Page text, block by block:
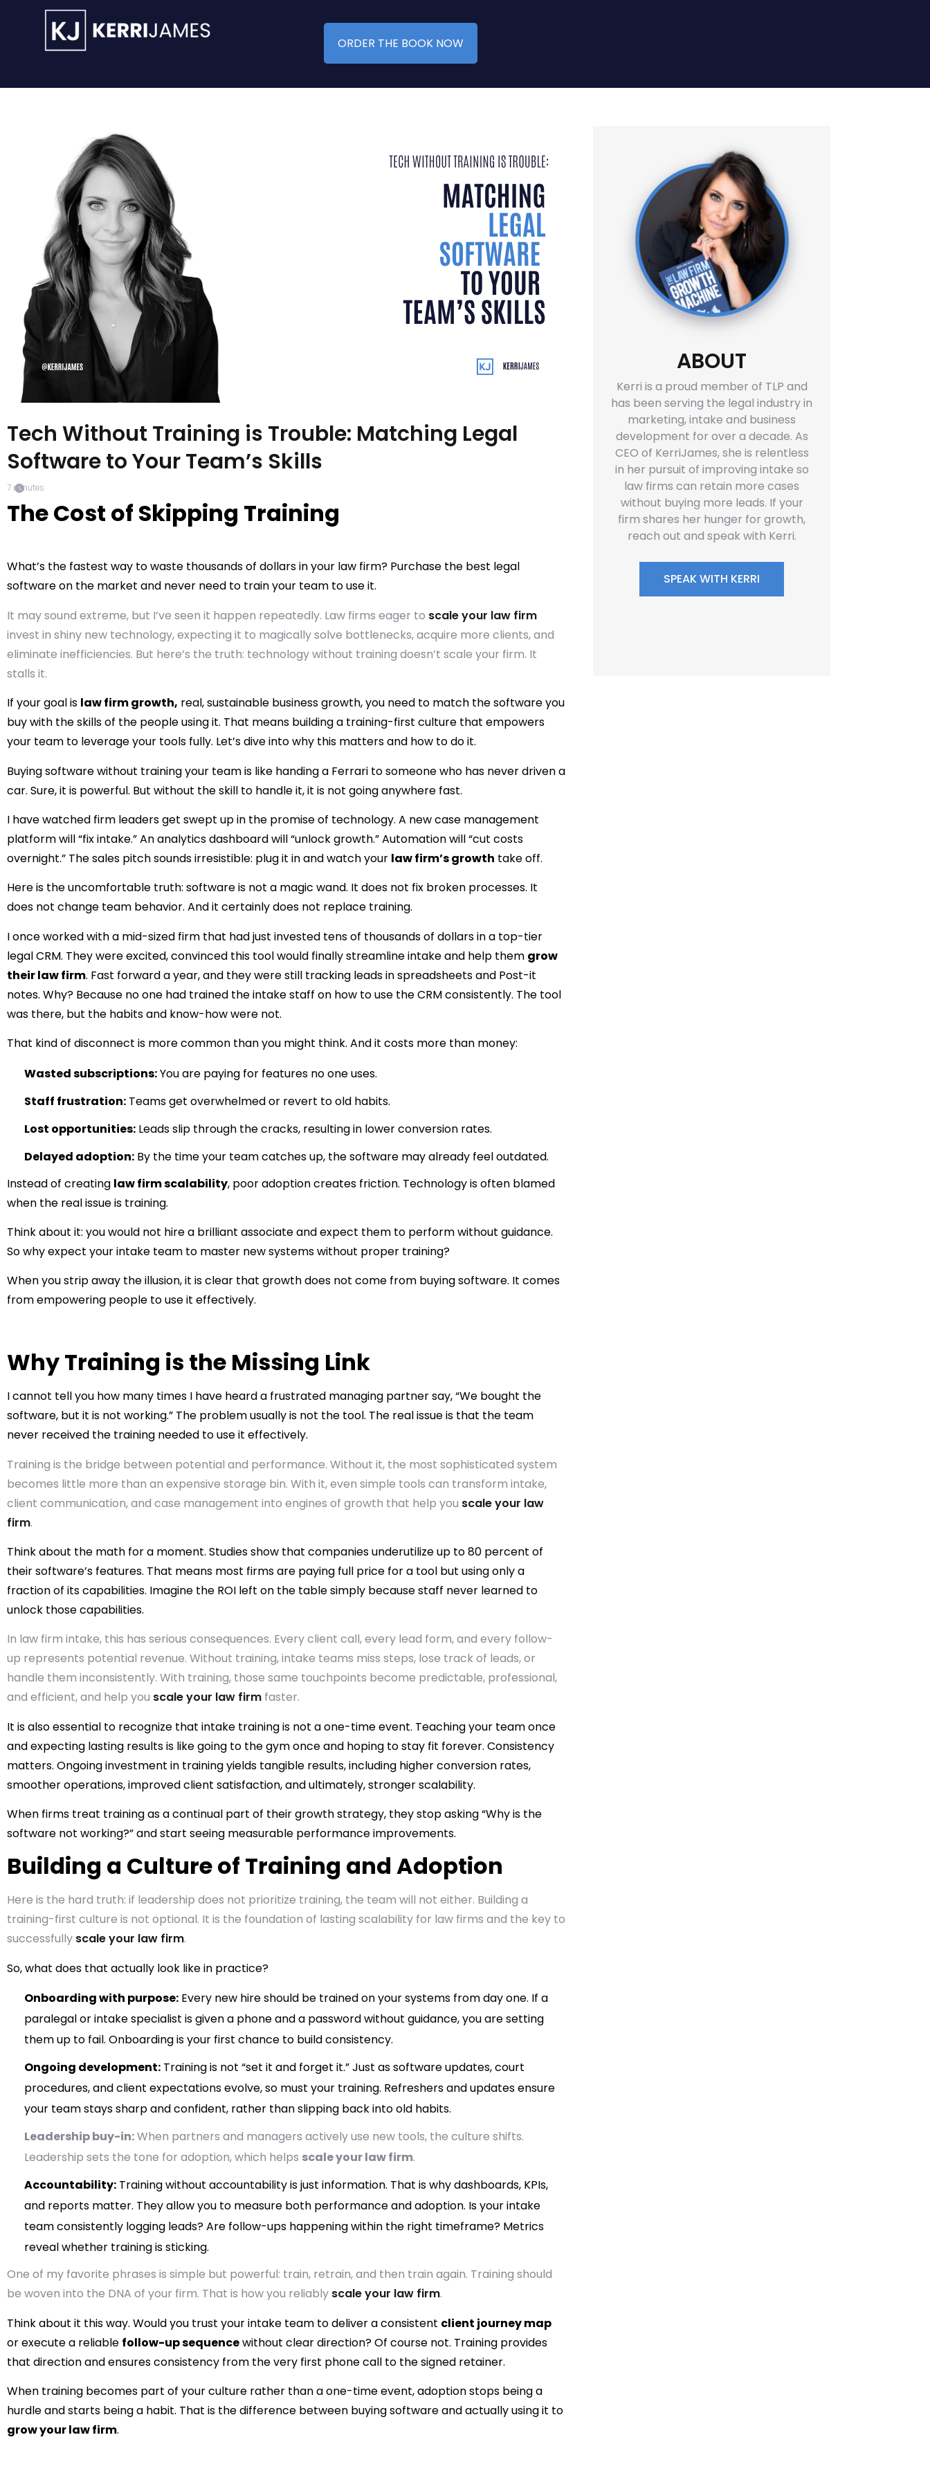
ORDER THE BOOK NOW
Tech Without Training is Trouble: Matching Legal
Software to Your Team’s Skills
7 minutes
The Cost of Skipping Training
What’s the fastest way to waste thousands of dollars in your law firm? Purchase the best legal
software on the market and never need to train your team to use it.
It may sound extreme, but I’ve seen it happen repeatedly. Law firms eager to scale your law firm
invest in shiny new technology, expecting it to magically solve bottlenecks, acquire more clients, and
eliminate inefficiencies. But here’s the truth: technology without training doesn’t scale your firm. It
stalls it.
If your goal is law firm growth, real, sustainable business growth, you need to match the software you
buy with the skills of the people using it. That means building a training-first culture that empowers
your team to leverage your tools fully. Let’s dive into why this matters and how to do it.
Buying software without training your team is like handing a Ferrari to someone who has never driven a
car. Sure, it is powerful. But without the skill to handle it, it is not going anywhere fast.
I have watched firm leaders get swept up in the promise of technology. A new case management
platform will “fix intake.” An analytics dashboard will “unlock growth.” Automation will “cut costs
overnight.” The sales pitch sounds irresistible: plug it in and watch your law firm’s growth take off.
Here is the uncomfortable truth: software is not a magic wand. It does not fix broken processes. It
does not change team behavior. And it certainly does not replace training.
I once worked with a mid-sized firm that had just invested tens of thousands of dollars in a top-tier
legal CRM. They were excited, convinced this tool would finally streamline intake and help them grow
their law firm. Fast forward a year, and they were still tracking leads in spreadsheets and Post-it
notes. Why? Because no one had trained the intake staff on how to use the CRM consistently. The tool
was there, but the habits and know-how were not.
That kind of disconnect is more common than you might think. And it costs more than money:
Wasted subscriptions:You are paying for features no one uses.
Staff frustration: Teams get overwhelmed or revert to old habits.
Lost opportunities: Leads slip through the cracks, resulting in lower conversion rates.
Delayed adoption: By the time your team catches up, the software may already feel outdated.
Instead of creating law firm scalability, poor adoption creates friction. Technology is often blamed
when the real issue is training.
Think about it: you would not hire a brilliant associate and expect them to perform without guidance.
So why expect your intake team to master new systems without proper training?
When you strip away the illusion, it is clear that growth does not come from buying software. It comes
from empowering people to use it effectively.
Why Training is the Missing Link
I cannot tell you how many times I have heard a frustrated managing partner say, “We bought the
software, but it is not working.” The problem usually is not the tool. The real issue is that the team
never received the training needed to use it effectively.
Training is the bridge between potential and performance. Without it, the most sophisticated system
becomes little more than an expensive storage bin. With it, even simple tools can transform intake,
client communication, and case management into engines of growth that help you scale your law
firm.
Think about the math for a moment. Studies show that companies underutilize up to 80 percent of
their software’s features. That means most firms are paying full price for a tool but using only a
fraction of its capabilities. Imagine the ROI left on the table simply because staff never learned to
unlock those capabilities.
In law firm intake, this has serious consequences. Every client call, every lead form, and every follow-
up represents potential revenue. Without training, intake teams miss steps, lose track of leads, or
handle them inconsistently. With training, those same touchpoints become predictable, professional,
and efficient, and help you scale your law firm faster.
It is also essential to recognize that intake training is not a one-time event. Teaching your team once
and expecting lasting results is like going to the gym once and hoping to stay fit forever. Consistency
matters. Ongoing investment in training yields tangible results, including higher conversion rates,
smoother operations, improved client satisfaction, and ultimately, stronger scalability.
When firms treat training as a continual part of their growth strategy, they stop asking “Why is the
software not working?” and start seeing measurable performance improvements.
Building a Culture of Training and Adoption
Here is the hard truth: if leadership does not prioritize training, the team will not either. Building a
training-first culture is not optional. It is the foundation of lasting scalability for law firms and the key to
successfully scale your law firm.
So, what does that actually look like in practice?
Onboarding with purpose: Every new hire should be trained on your systems from day one. If a
paralegal or intake specialist is given a phone and a password without guidance, you are setting
them up to fail. Onboarding is your first chance to build consistency.
Ongoing development: Training is not “set it and forget it.” Just as software updates, court
procedures, and client expectations evolve, so must your training. Refreshers and updates ensure
your team stays sharp and confident, rather than slipping back into old habits.
Leadership buy-in:When partners and managers actively use new tools, the culture shifts.
Leadership sets the tone for adoption, which helps scale your law firm.
Accountability: Training without accountability is just information. That is why dashboards, KPIs,
and reports matter. They allow you to measure both performance and adoption. Is your intake
team consistently logging leads? Are follow-ups happening within the right timeframe? Metrics
reveal whether training is sticking.
One of my favorite phrases is simple but powerful: train, retrain, and then train again. Training should
be woven into the DNA of your firm. That is how you reliably scale your law firm.
Think about it this way. Would you trust your intake team to deliver a consistent client journey map
or execute a reliable follow-up sequencewithout clear direction? Of course not. Training provides
that direction and ensures consistency from the very first phone call to the signed retainer.
When training becomes part of your culture rather than a one-time event, adoption stops being a
hurdle and starts being a habit. That is the difference between buying software and actually using it to
grow your law firm.
ABOUT
Kerri is a proud member of TLP and
has been serving the legal industry in
marketing, intake and business
development for over a decade. As
CEO of KerriJames, she is relentless
in her pursuit of improving intake so
law firms can retain more cases
without buying more leads. If your
firm shares her hunger for growth,
reach out and speak with Kerri.
SPEAK WITH KERRI